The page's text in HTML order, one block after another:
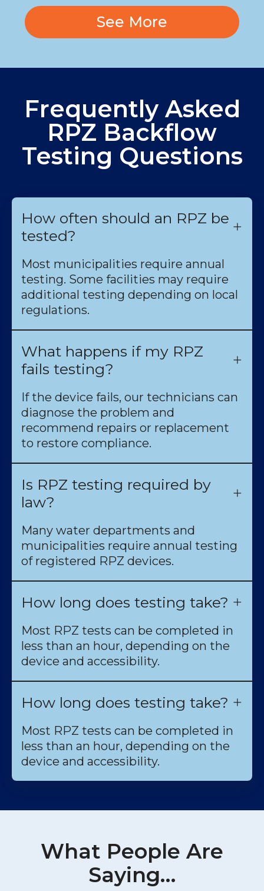
See More
Frequently Asked
RPZ Backflow
Testing Questions
How often should an RPZ be
tested?
Most municipalities require annual
testing. Some facilities may require
additional testing depending on local
regulations.
What happens if my RPZ
fails testing?
If the device fails, our technicians can
diagnose the problem and
recommend repairs or replacement
to restore compliance.
Is RPZ testing required by
law?
Many water departments and
municipalities require annual testing
of registered RPZ devices.
How long does testing take?
Most RPZ tests can be completed in
less than an hour, depending on the
device and accessibility.
How long does testing take?
Most RPZ tests can be completed in
less than an hour, depending on the
device and accessibility.
What People Are
Saying…